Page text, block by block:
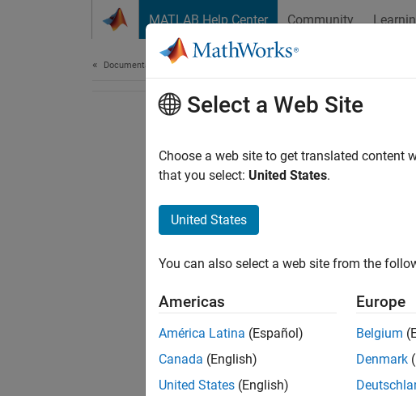
MATLAB Help Center Community
Documentation Home
Select a Web Site
Choose a web site to get translated content
that you select: United States.
United States
You can also select a web site from the
Americas
América Latina (Español)
Canada (English)
United States (English)
Europe
Belgium
Denmark